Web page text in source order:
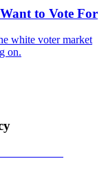
to Vote For
white voter market
on.